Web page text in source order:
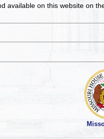
available on this websiteon